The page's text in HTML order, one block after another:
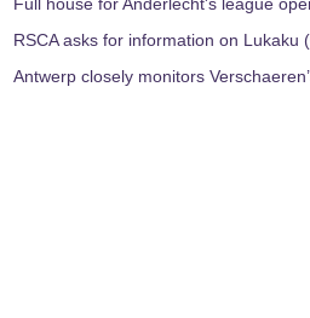
RSCA asks for information on Lukaku
Antwerp closely monitors